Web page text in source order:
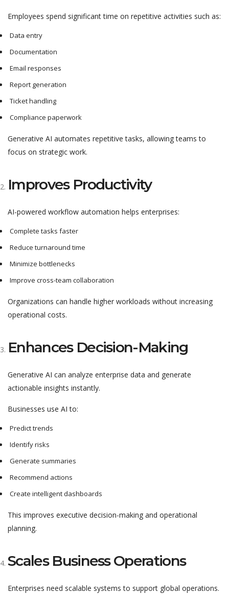
Employees spend significant time on repetitive activities such as:
Data entry
Documentation
Email responses
Report generation
Ticket handling
Compliance paperwork
Generative AI automates repetitive tasks, allowing teams to
focus on strategic work.
Improves Productivity
AI-powered workflow automation helps enterprises:
Complete tasks faster
Reduce turnaround time
Minimize bottlenecks
Improve cross-team collaboration
Organizations can handle higher workloads without increasing
operational costs.
Enhances Decision-Making
Generative AI can analyze enterprise data and generate
actionable insights instantly.
Businesses use AI to:
Predict trends
Identify risks
Generate summaries
Recommend actions
Create intelligent dashboards
This improves executive decision-making and operational
planning.
Scales Business Operations
Enterprises need scalable systems to support global operations.